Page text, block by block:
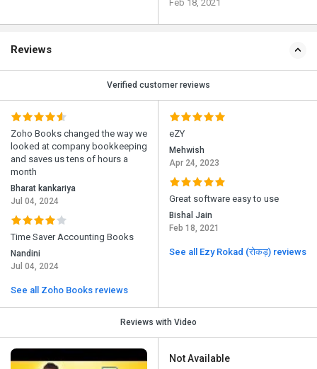
Feb 18, 2021
Reviews
Verified customer reviews
Zoho Books changed the way we
looked at company bookkeeping
and saves us tens of hours a
month
Bharat kankariya
Jul 04, 2024
Time Saver Accounting Books
Nandini
Jul 04, 2024
See all Zoho Books reviews
eZY
Mehwish
Apr 24, 2023
Great software easy to use
Bishal Jain
Feb 18, 2021
See all Ezy Rokad (रोकड़) reviews
Reviews with Video
Not Available